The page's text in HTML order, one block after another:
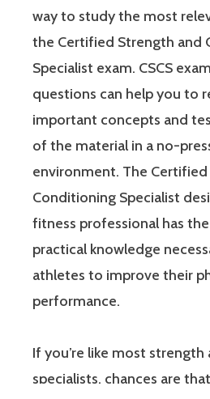
way to study the most
the Certified Strength and
Specialist exam. CSCS
questions can help you to
important concepts and
of the material in a no-
environment. The
Conditioning Specialist
fitness professional has
practical knowledge
athletes to improve their
performance.
If you’re like most
specialists, chances are